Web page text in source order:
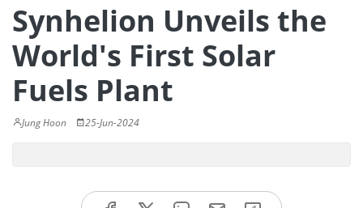
Synhelion Unveils the
World's First Solar
Fuels Plant
Jung Hoon 25-Jun-2024